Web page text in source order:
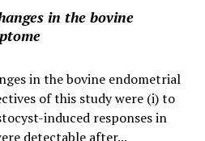
in the bovine
in the bovine endometrial
of this study were (i) to
induced responses in
detectable after...